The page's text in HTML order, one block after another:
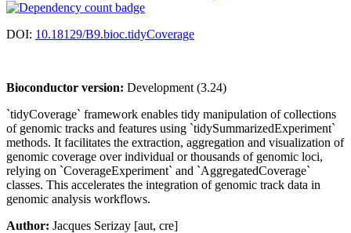
DOI: 10.18129/B9.bioc.tidyCoverage
Bioconductor version: Development (3.24)
`tidyCoverage` framework enables tidy manipulation of collections
of genomic tracks and features using `tidySummarizedExperiment`
methods. It facilitates the extraction, aggregation and visualization of
genomic coverage over individual or thousands of genomic loci,
relying on `CoverageExperiment` and `AggregatedCoverage`
classes. This accelerates the integration of genomic track data in
genomic analysis workflows.
Author: Jacques Serizay [aut, cre]